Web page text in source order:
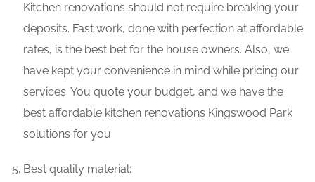
Kitchen renovations should not require breaking your
deposits. Fast work, done with perfection at affordable
rates, is the best bet for the house owners. Also, we
have kept your convenience in mind while pricing our
services. You quote your budget, and we have the
best affordable kitchen renovations Kingswood Park
solutions for you.
Best quality material: